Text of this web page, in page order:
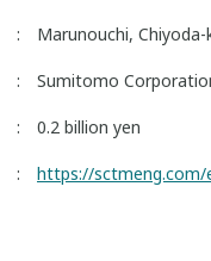
: Marunouchi,
: Sumitomo
: 0.2 billion yen
: https://sctmeng.com/